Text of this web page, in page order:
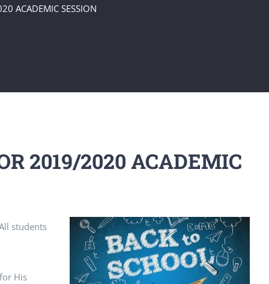
ACADEMIC SESSION
2019/2020 ACADEMIC
students
His